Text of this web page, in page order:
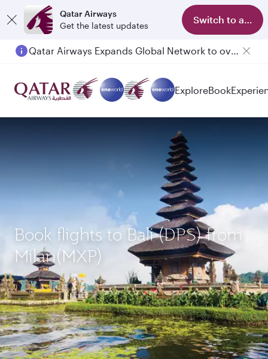
Qatar Airways
Get the latest updates
Switch to app
ExploreBook
Book flights to Bali (DPS) from
Milan(MXP)